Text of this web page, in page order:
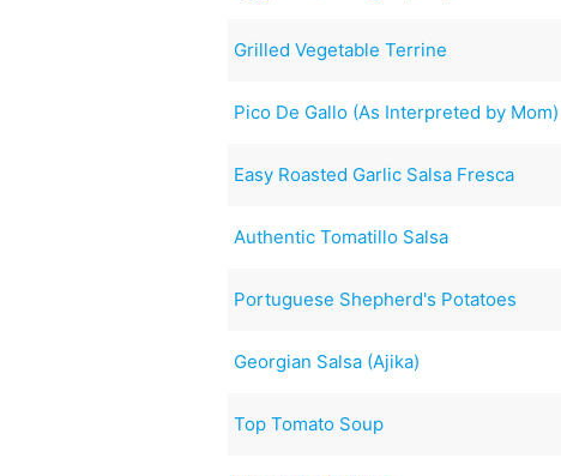
Grilled Vegetable Terrine
Pico De Gallo (As Interpreted by Mom)
Easy Roasted Garlic Salsa Fresca
Authentic Tomatillo Salsa
Portuguese Shepherd's Potatoes
Georgian Salsa (Ajika)
Top Tomato Soup